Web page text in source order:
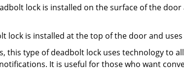
lock is installed on the surface of the
lock is installed at the top of the door and
this type of deadbolt lock uses technology to
It is useful for those who want